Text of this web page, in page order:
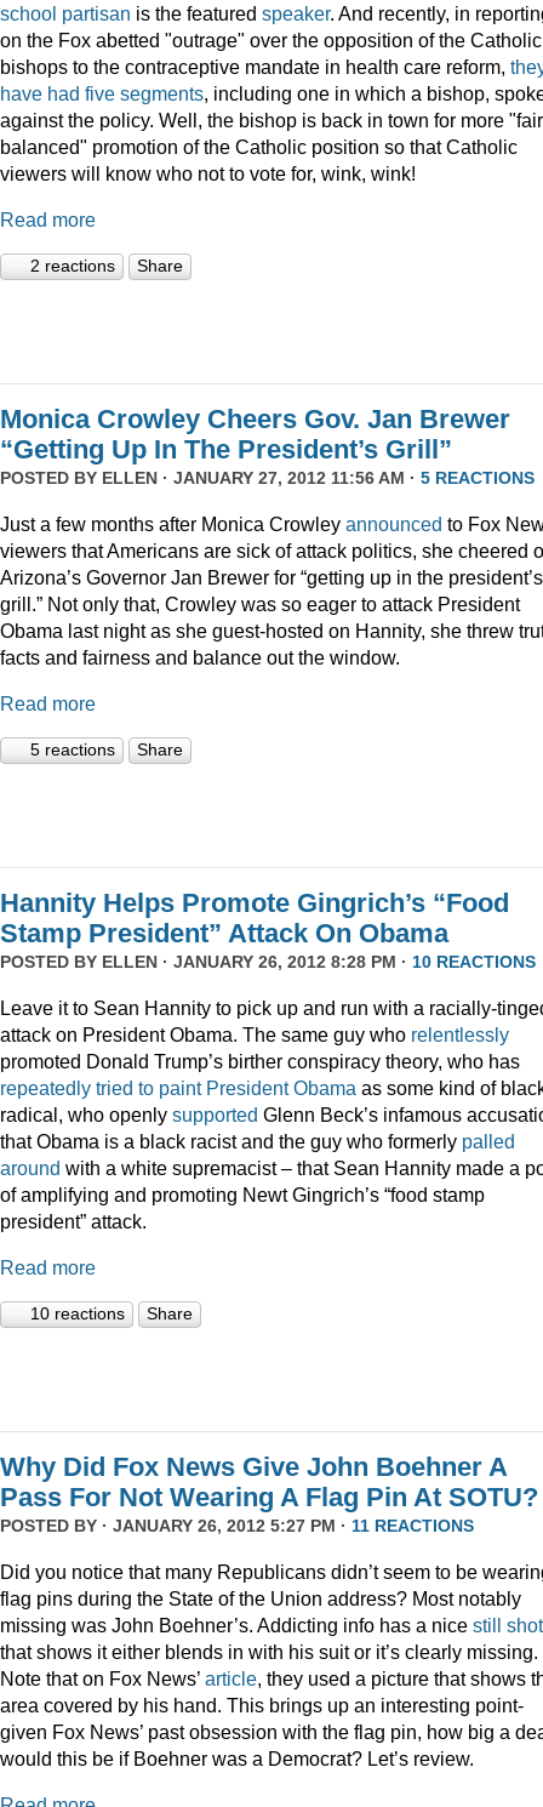
school partisan is the featured speaker. And recently, in
on the Fox abetted "outrage" over the opposition of the Catholic
bishops to the contraceptive mandate in health care reform,
have had five segments, including one in which a bishop,
against the policy. Well, the bishop is back in town for more
balanced" promotion of the Catholic position so that Catholic
viewers will know who not to vote for, wink, wink!
Read more
2 reactions Share
Monica Crowley Cheers Gov. Jan Brewer
“Getting Up In The President’s Grill”
POSTED BY ELLEN · JANUARY 27, 2012 11:56 AM · 5 REACTIONS
Just a few months after Monica Crowley announced to Fox
viewers that Americans are sick of attack politics, she cheered
Arizona’s Governor Jan Brewer for “getting up in the president’s
grill.” Not only that, Crowley was so eager to attack President
Obama last night as she guest-hosted on Hannity, she threw
facts and fairness and balance out the window.
Read more
5 reactions Share
Hannity Helps Promote Gingrich’s “Food
Stamp President” Attack On Obama
POSTED BY ELLEN · JANUARY 26, 2012 8:28 PM · 10 REACTIONS
Leave it to Sean Hannity to pick up and run with a racially-
attack on President Obama. The same guy who relentlessly
promoted Donald Trump’s birther conspiracy theory, who has
repeatedly tried to paint President Obama as some kind of
radical, who openly supported Glenn Beck’s infamous
that Obama is a black racist and the guy who formerly palled
around with a white supremacist – that Sean Hannity made a
of amplifying and promoting Newt Gingrich’s “food stamp
president” attack.
Read more
10 reactions Share
Why Did Fox News Give John Boehner A
Pass For Not Wearing A Flag Pin At SOTU?
POSTED BY · JANUARY 26, 2012 5:27 PM · 11 REACTIONS
Did you notice that many Republicans didn’t seem to be
flag pins during the State of the Union address? Most notably
missing was John Boehner’s. Addicting info has a nice still shot
that shows it either blends in with his suit or it’s clearly missing.
Note that on Fox News’ article, they used a picture that shows
area covered by his hand. This brings up an interesting point-
given Fox News’ past obsession with the flag pin, how big a
would this be if Boehner was a Democrat? Let’s review.